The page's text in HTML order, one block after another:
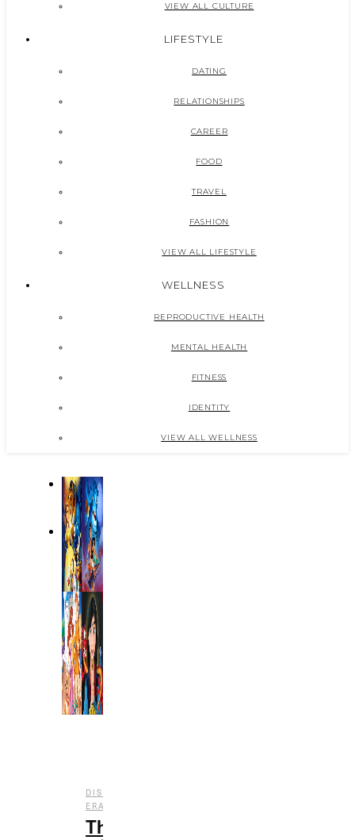
VIEW ALL CULTURE
LIFESTYLE
DATING
RELATIONSHIPS
CAREER
FOOD
TRAVEL
FASHION
VIEW ALL LIFESTYLE
WELLNESS
REPRODUCTIVE HEALTH
MENTAL HEALTH
FITNESS
IDENTITY
VIEW ALL WELLNESS
DISNEY
ERAS
The